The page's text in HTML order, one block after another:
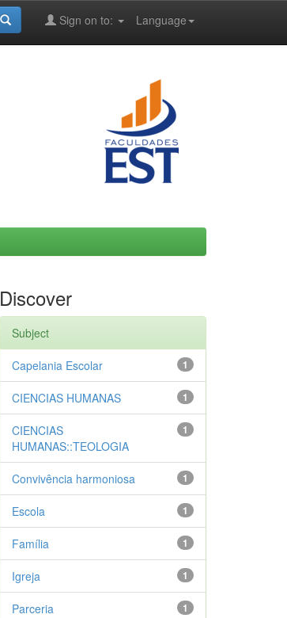
Language
Sign on to:
Discover
Subject
1
Capelania Escolar
1
CIENCIAS HUMANAS
1
CIENCIAS
HUMANAS::TEOLOGIA
1
Convivência harmoniosa
1
Escola
1
Família
1
Igreja
1
Parceria